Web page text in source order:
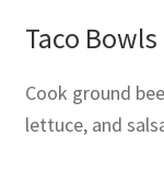
Taco Bowls
Cook ground
lettuce, and